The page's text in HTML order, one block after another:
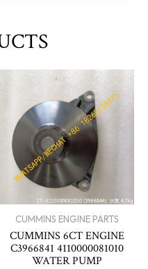
CUMMINS ENGINE PARTS
CUMMINS 6CT ENGINE
C3966841 4110000081010
WATER PUMP